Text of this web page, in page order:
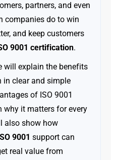
partners, and even
companies do to win
and keep customers
9001 certification.
will explain the benefits
in clear and simple
of ISO 9001
why it matters for every
also show how
9001 support can
real value from